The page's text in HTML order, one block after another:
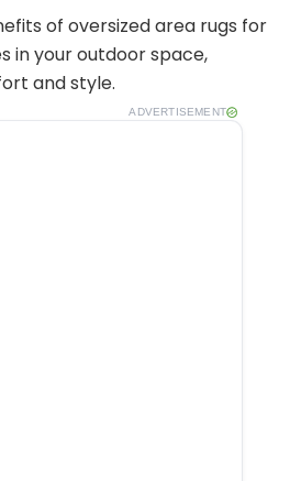
of oversized area rugs for
in your outdoor space,
and style.
ADVERTISEMENT